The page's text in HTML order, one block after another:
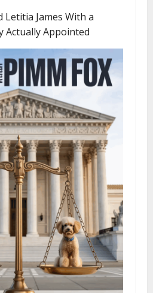
Letitia James With a
Actually Appointed